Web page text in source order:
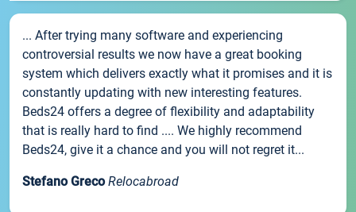
... After trying many software and experiencing
controversial results we now have a great booking
system which delivers exactly what it promises and it is
constantly updating with new interesting features.
Beds24 offers a degree of flexibility and adaptability
that is really hard to find .... We highly recommend
Beds24, give it a chance and you will not regret it...
Stefano Greco Relocabroad